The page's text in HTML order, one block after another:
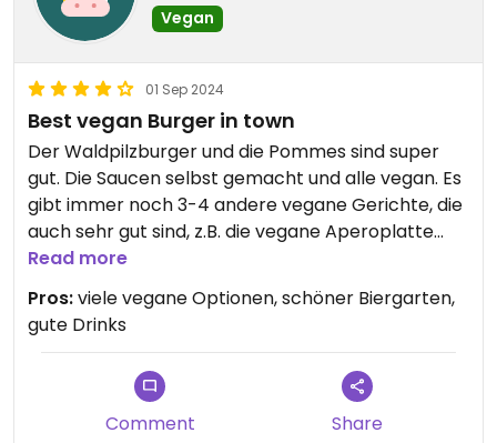
Vegan
01 Sep 2024
Best vegan Burger in town
Der Waldpilzburger und die Pommes sind super
gut. Die Saucen selbst gemacht und alle vegan. Es
gibt immer noch 3-4 andere vegane Gerichte, die
auch sehr gut sind, z.B. die vegane Aperoplatte
zum teilen.
Read more
Pros:viele vegane Optionen, schöner Biergarten,
gute Drinks
Comment Share